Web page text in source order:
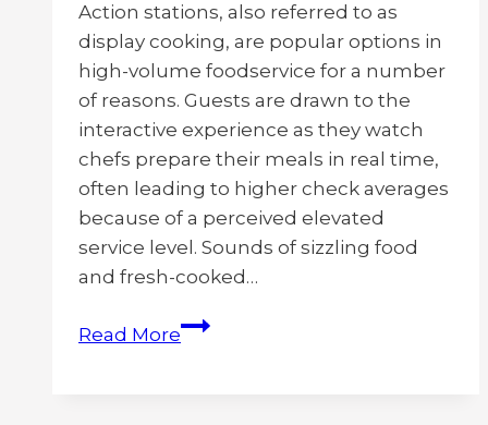
Action stations, also referred to as
display cooking, are popular options in
high-volume foodservice for a number
of reasons. Guests are drawn to the
interactive experience as they watch
chefs prepare their meals in real time,
often leading to higher check averages
because of a perceived elevated
service level. Sounds of sizzling food
and fresh-cooked…
Read MoreBest